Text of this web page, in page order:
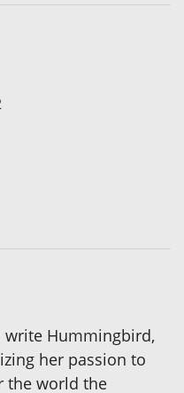
Hummingbird,
her passion to
the world the